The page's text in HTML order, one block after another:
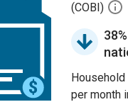
(COBI)
per month